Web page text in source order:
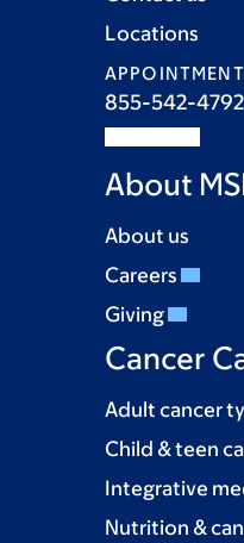
Locations
855-542-4792
About
About us
Careers
Giving
Cancer
Adult cancer
Child & teen
Integrative
Nutrition &